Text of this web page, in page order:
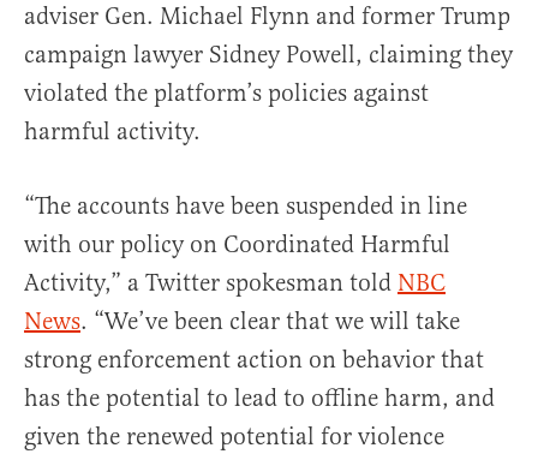
adviser Gen. Michael Flynn and former Trump
campaign lawyer Sidney Powell, claiming they
violated the platform’s policies against
harmful activity.
“The accounts have been suspended in line
with our policy on Coordinated Harmful
Activity,” a Twitter spokesman told NBC
News. “We’ve been clear that we will take
strong enforcement action on behavior that
has the potential to lead to offline harm, and
given the renewed potential for violence